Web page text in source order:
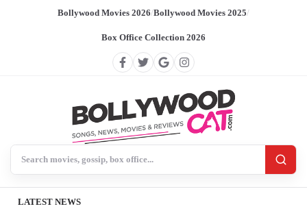
Bollywood Movies 2026/Bollywood Movies 2025/
Box Office Collection 2026
LATEST NEWS